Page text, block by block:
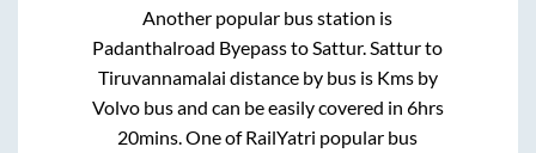
Another popular bus station is
Padanthalroad ByepasstoSattur.Satturto
Tiruvannamalai distance by bus is Kms by
Volvo bus and can be easily covered in 6hrs
20mins. One of RailYatri popular bus